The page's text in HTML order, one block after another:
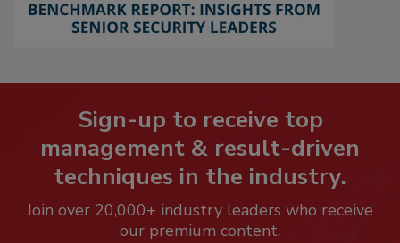
Sign-up to receive top
management & result-driven
techniques in the industry.
Join over 20,000+ industry leaders who receive
our premium content.